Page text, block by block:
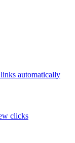
automatically
clicks